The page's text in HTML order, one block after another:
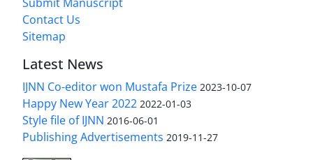
Contact Us
Sitemap
Latest News
IJNN Co-editor won Mustafa Prize 2023-10-07
Happy New Year 2022 2022-01-03
Style file of IJNN 2016-06-01
Publishing Advertisements‎ 2019-11-27